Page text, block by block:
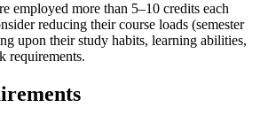
employed more than 5–10 credits each
reducing their course loads (semester
upon their study habits, learning abilities,
requirements.